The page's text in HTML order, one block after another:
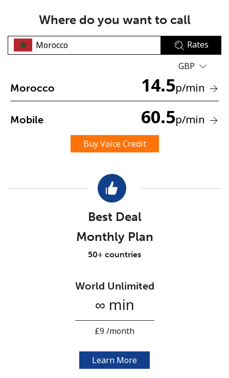
No password created
Minimum 8 characters
An uppercase & lowercase letter
Stay in touch to get our best deals.
Join
Hello!
Where do you want to call
Rates
GBP
Morocco 14.5p/min
Mobile 60.5p/min
Buy Voice Credit
Best Deal
Monthly Plan
50+ countries
World Unlimited
∞ min
⁦£9⁩ /month
Learn More